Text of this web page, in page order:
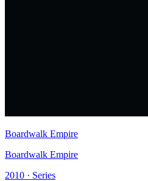
Boardwalk Empire
Boardwalk Empire
2010 · Series